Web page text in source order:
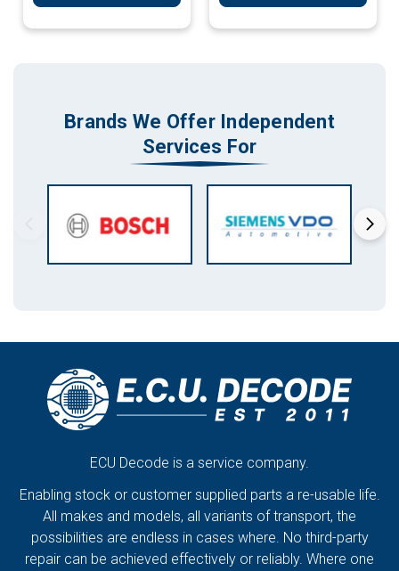
Brands We Offer Independent
Services For
ECU Decode is a service company.
Enabling stock or customer supplied parts a re-usable life.
All makes and models, all variants of transport, the
possibilities are endless in cases where. No third-party
repair can be achieved effectively or reliably. Where one